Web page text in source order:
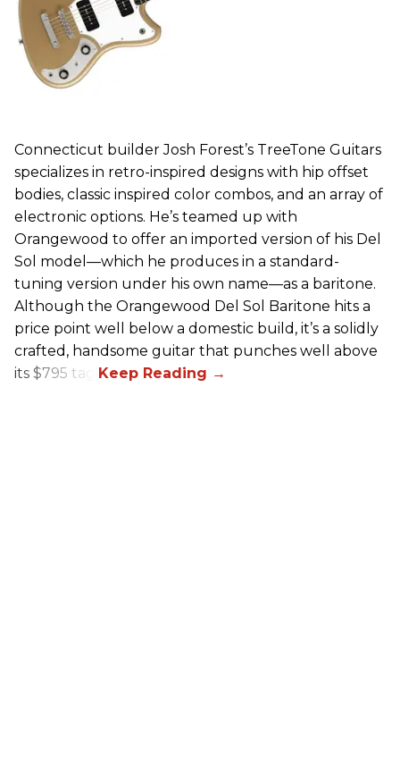
Connecticut builder Josh Forest’s TreeTone Guitars
specializes in retro-inspired designs with hip offset
bodies, classic inspired color combos, and an array of
electronic options. He’s teamed up with
Orangewood to offer an imported version of his Del
Sol model—which he produces in a standard-
tuning version under his own name—as a baritone.
Although the Orangewood Del Sol Baritone hits a
price point well below a domestic build, it’s a solidly
crafted, handsome guitar that punches well above
its $795 tag.